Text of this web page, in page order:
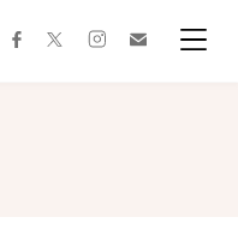
facebooktwitterinstagram